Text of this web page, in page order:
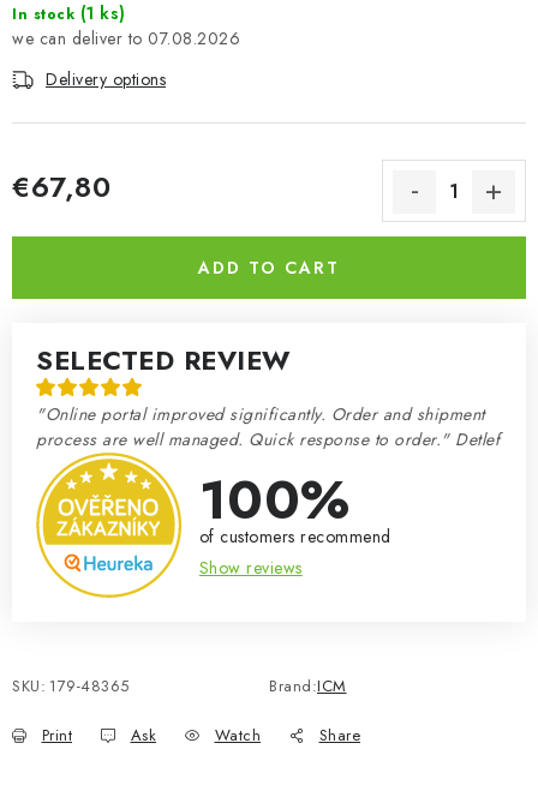
In stock (1 ks)
07.08.2026
Delivery options
€67,80
ADD TO CART
SELECTED REVIEW
"Online portal improved significantly. Order and shipment
process are well managed. Quick response to order." Detlef
100%
of customers recommend
Show reviews
SKU: 179-48365 Brand:ICM
Print Ask Watch Share